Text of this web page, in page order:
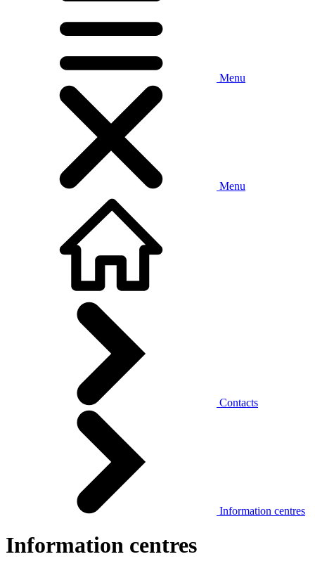
Menu
Menu
Contacts
Information centres
Information centres